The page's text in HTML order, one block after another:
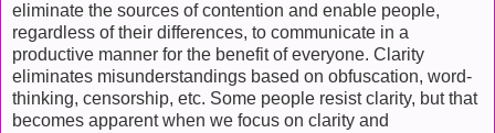
eliminate the sources of contention and enable people,
regardless of their differences, to communicate in a
productive manner for the benefit of everyone. Clarity
eliminates misunderstandings based on obfuscation, word-
thinking, censorship, etc. Some people resist clarity, but that
becomes apparent when we focus on clarity and